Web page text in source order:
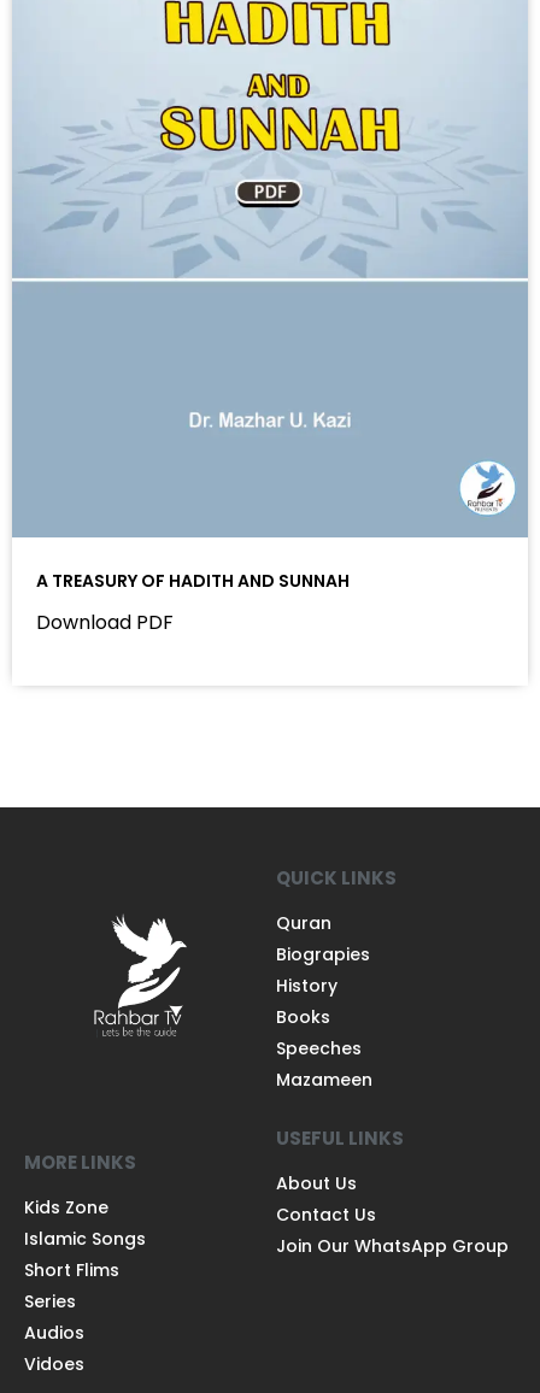
A TREASURY OF HADITH AND SUNNAH
Download PDF
QUICK LINKS
Quran
Biograpies
History
Books
Speeches
Mazameen
MORE LINKS
Kids Zone
Islamic Songs
Short Flims
Series
Audios
Vidoes
USEFUL LINKS
About Us
Contact Us
Join Our WhatsApp Group